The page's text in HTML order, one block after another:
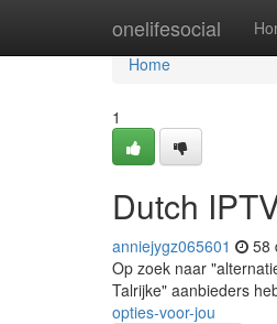
onelifesocial
Home
Home
1
Dutch
anniejygz065601 58
Op zoek naar
Talrijke" aanbieders
opties-voor-jou